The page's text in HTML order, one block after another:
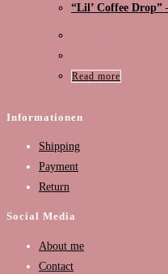
“Lil’ Coffee Drop”
Read more
Informationen
Shipping
Payment
Return
Social Media
About me
Contact